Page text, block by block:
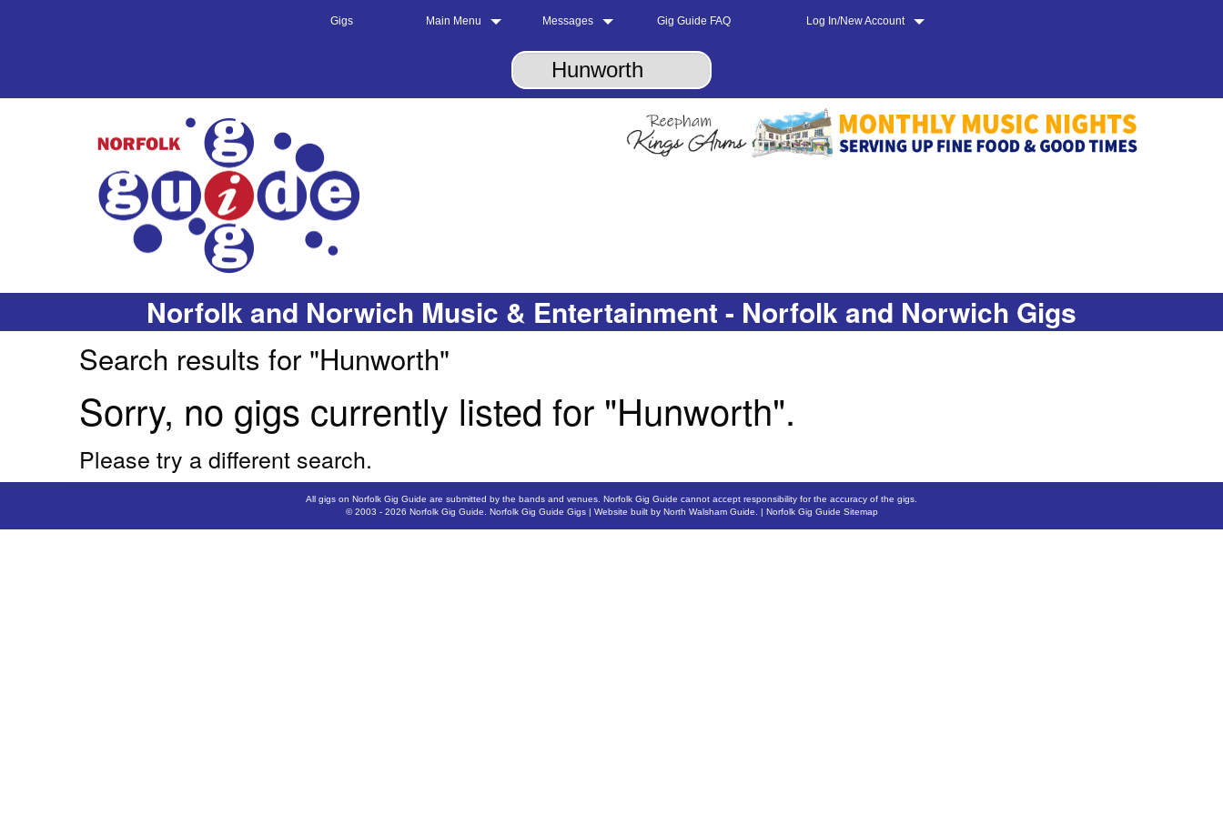
Gigs Main Menu Messages Gig Guide FAQ Log In/New Account
Norfolk and Norwich Music & Entertainment - Norfolk and Norwich Gigs
Search results for "Hunworth"
Sorry, no gigs currently listed for "Hunworth".
Please try a different search.
All gigs on Norfolk Gig Guide are submitted by the bands and venues. Norfolk Gig Guide cannot accept responsibility for the accuracy of the gigs.
© 2003 - 2026 Norfolk Gig Guide Norfolk Gig Guide Gigs| Website built by North Walsham Guide. | Norfolk Gig Guide Sitemap